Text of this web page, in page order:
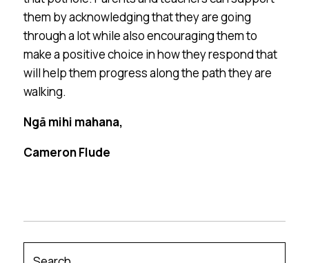
them by acknowledging that they are going
through a lot while also encouraging them to
make a positive choice in how they respond that
will help them progress along the path they are
walking.
Ngā mihi mahana,
Cameron Flude